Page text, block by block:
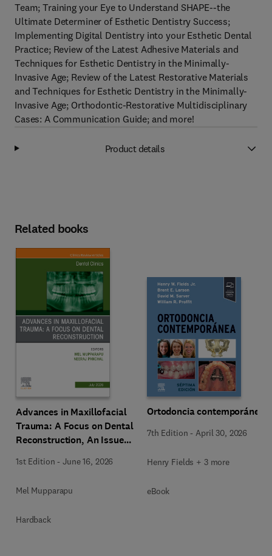
Team; Training your Eye to Understand SHAPE--the
Ultimate Determiner of Esthetic Dentistry Success;
Implementing Digital Dentistry into your Esthetic Dental
Practice; Review of the Latest Adhesive Materials and
Techniques for Esthetic Dentistry in the Minimally-
Invasive Age; Review of the Latest Restorative Materials
and Techniques for Esthetic Dentistry in the Minimally-
Invasive Age; Orthodontic-Restorative Multidisciplinary
Cases: A Communication Guide; and more!
Product details
Related books
Advances in Maxillofacial
Trauma: A Focus on Dental
Reconstruction, An Issue
America
1st Edition -June 16, 2026
Mel Mupparapu
Hardback
Ortodoncia contemporánea
7th Edition - April 30, 2026
Henry Fields + 3 more
eBook